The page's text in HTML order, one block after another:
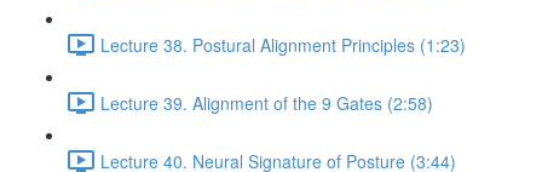
Lecture 38. Postural Alignment Principles (1:23)
Lecture 39. Alignment of the 9 Gates (2:58)
Lecture 40. Neural Signature of Posture (3:44)